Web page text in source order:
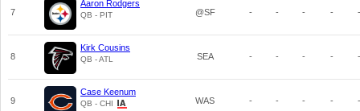
7
Aaron Rodgers
QB - PIT @SF - - - - -
8
Kirk Cousins
QB - ATL SEA - - - - -
9
Case Keenum
QB - CHI WAS - - - - -